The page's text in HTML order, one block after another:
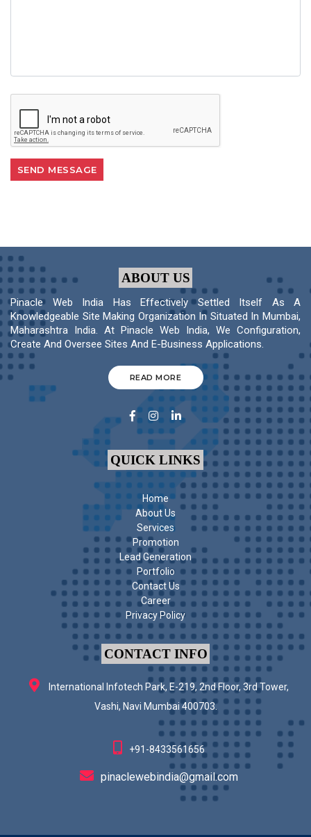
ABOUT US
Pinacle Web India Has Effectively Settled Itself As A
Knowledgeable Site Making Organization In Situated In Mumbai,
Maharashtra India. At Pinacle Web India, We Configuration,
Create And Oversee Sites And E-Business Applications.
READ MORE
QUICK LINKS
Home
About Us
Services
Promotion
Lead Generation
Portfolio
Contact Us
Career
Privacy Policy
CONTACT INFO
International Infotech Park, E-219, 2nd Floor, 3rd Tower,
Vashi, Navi Mumbai 400703.
+91-8433561656
pinaclewebindia@gmail.com